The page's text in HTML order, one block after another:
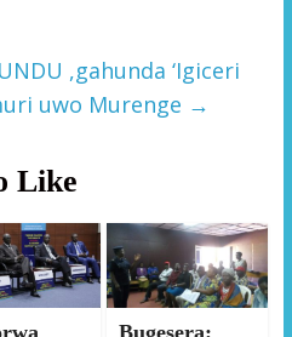
,gahunda ‘Igiceri
uwo Murenge →
Like